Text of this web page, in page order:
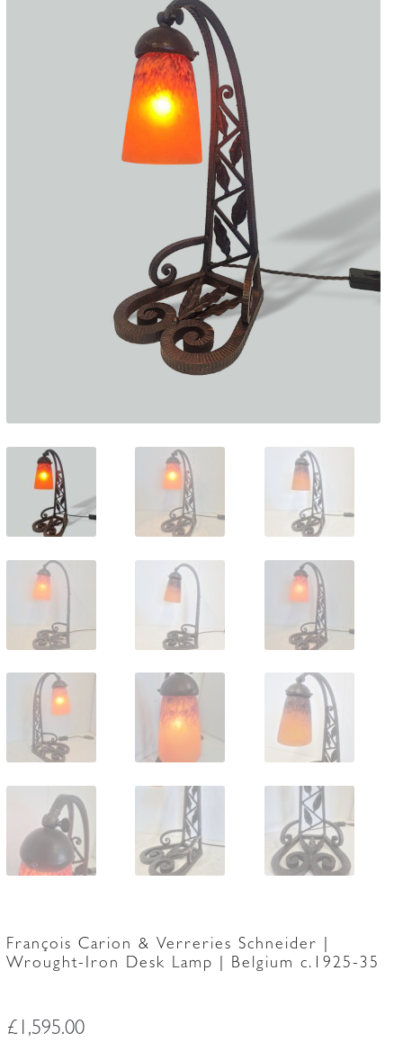
François Carion & Verreries Schneider |
Wrought-Iron Desk Lamp | Belgium c.1925-35
£ 1,595.00